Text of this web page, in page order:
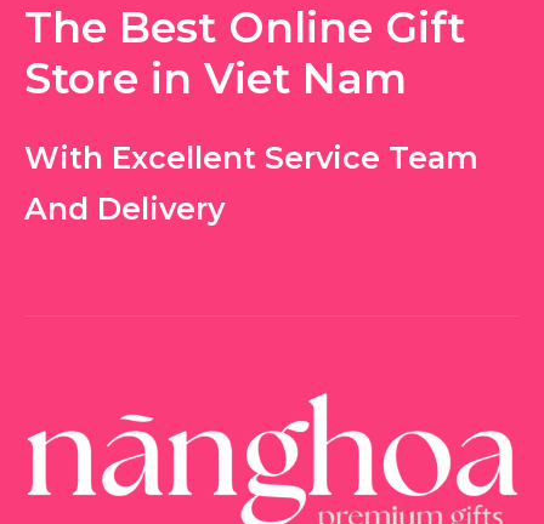
The Best Online Gift
Store in Viet Nam
With Excellent Service Team
And Delivery